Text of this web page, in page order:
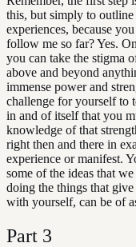
this, but simply to
experiences, because
follow me so far? Yes.
you can take the stigma
above and beyond
immense power and
challenge for yourself to
in and of itself that you
knowledge of that
right then and there in
experience or manifest.
some of the ideas that
doing the things that
with yourself, can be of
Part 3